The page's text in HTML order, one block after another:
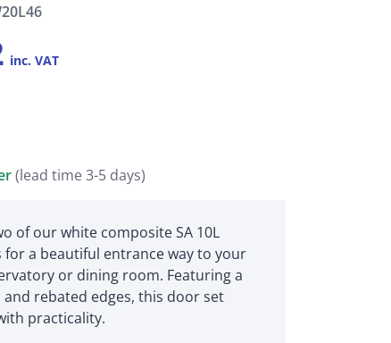
inc. VAT
(lead time 3-5 days)
of our white composite SA 10L
for a beautiful entrance way to your
or dining room. Featuring a
rebated edges, this door set
practicality.